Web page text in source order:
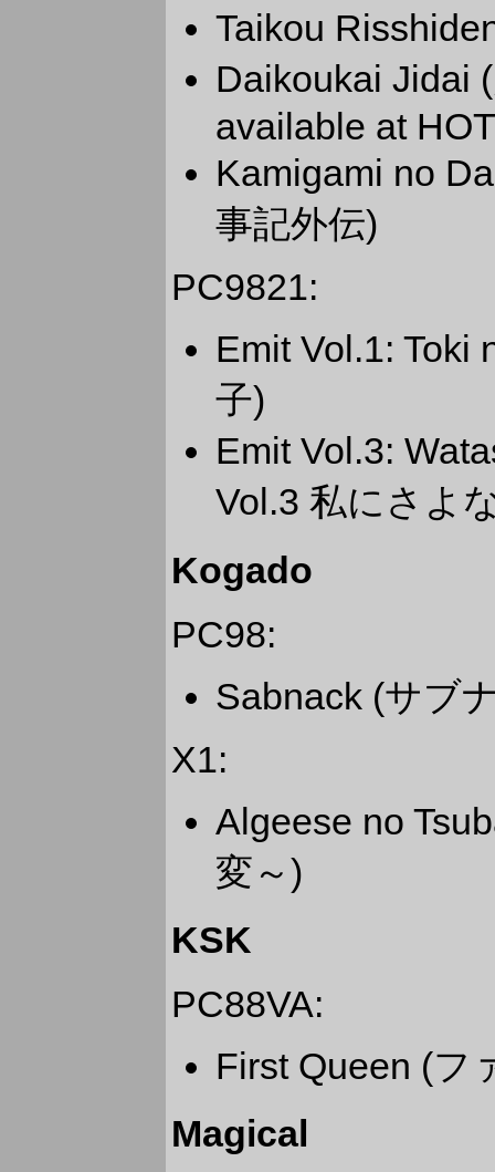
Taikou
Daikoukai Jidai
available at
Kamigami no
事記外伝)
PC9821:
Emit Vol.1: Toki
子)
Emit Vol.3:
Vol.3 私にさよ
Kogado
PC98:
Sabnack (サブ
X1:
Algeese no
変～)
KSK
PC88VA:
First Queen (フ
Magical